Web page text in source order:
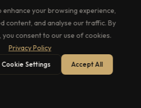
walk from
Corner tube
enhance your browsing experience,
content, and analyse our traffic. By
you consent to our use of cookies.
Privacy Policy
Cookie Settings Accept All